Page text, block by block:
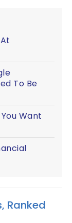
To Be
Want
Ranked